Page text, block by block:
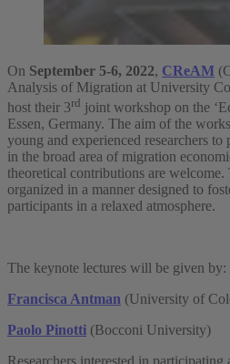
On September 5-6, 2022, CReAM
Analysis of Migration at University
host their 3rd joint workshop on the
Essen, Germany. The aim of the
young and experienced researchers
in the broad area of migration
theoretical contributions are
organized in a manner designed to
participants in a relaxed atmosphere.
The keynote lectures will be given by:
Francisca Antman (University of
Paolo Pinotti (Bocconi University)
Researchers interested in